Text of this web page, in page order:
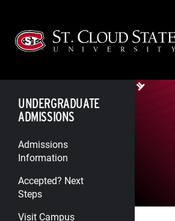
content
UNDERGRADUATE
ADMISSIONS
Admissions
Information
Accepted? Next
Steps
Visit Campus